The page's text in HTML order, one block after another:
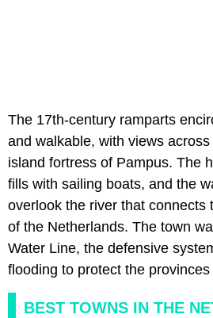
The 17th-century ramparts
and walkable, with views
island fortress of Pampus. The
fills with sailing boats, and the
overlook the river that connects
of the Netherlands. The town
Water Line, the defensive
flooding to protect the
BEST TOWNS IN THE